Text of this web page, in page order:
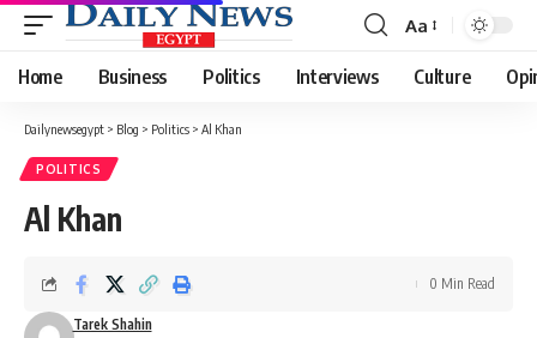
Font
Resizer
Aa
Home Business Politics Interviews Culture
Dailynewsegypt > Blog > Politics > Al Khan
POLITICS
Al Khan
Tarek Shahin
0 Min Read